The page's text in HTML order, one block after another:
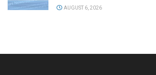
AUGUST 6, 2026